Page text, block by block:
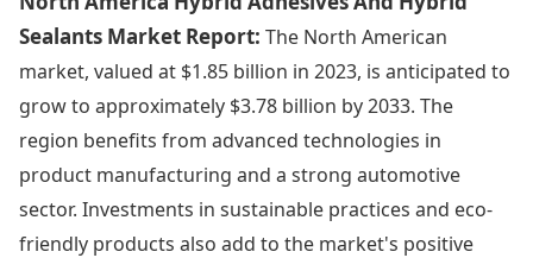
Sealants Market Report: The North American
market, valued at $1.85 billion in 2023, is anticipated to
grow to approximately $3.78 billion by 2033. The
region benefits from advanced technologies in
product manufacturing and a strong automotive
sector. Investments in sustainable practices and eco-
friendly products also add to the market's positive